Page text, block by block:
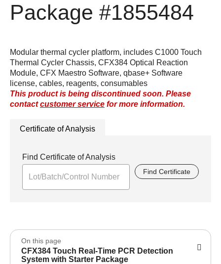
Package #1855484
Modular thermal cycler platform, includes C1000 Touch
Thermal Cycler Chassis, CFX384 Optical Reaction
Module, CFX Maestro Software, qbase+ Software
license, cables, reagents, consumables
This product is being discontinued soon. Please
contactcustomer service for more information.
Certificate of Analysis
Find Certificate of Analysis
Find Certificate
On this page
CFX384 Touch Real-Time PCR Detection
System with Starter Package